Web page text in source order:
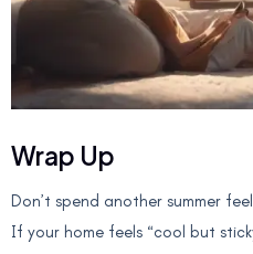
Wrap Up
Don’t spend another summer
If your home feels “cool but